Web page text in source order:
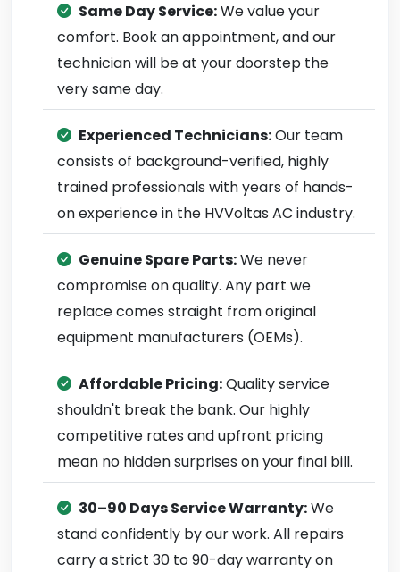
Same Day Service:We value your
comfort. Book an appointment, and our
technician will be at your doorstep the
very same day.
Experienced Technicians:Our team
consists of background-verified, highly
trained professionals with years of hands-
on experience in the HVVoltas AC industry.
Genuine Spare Parts:We never
compromise on quality. Any part we
replace comes straight from original
equipment manufacturers (OEMs).
Affordable Pricing:Quality service
shouldn't break the bank. Our highly
competitive rates and upfront pricing
mean no hidden surprises on your final bill.
30–90 Days Service Warranty:We
stand confidently by our work. All repairs
carry a strict 30 to 90-day warranty on